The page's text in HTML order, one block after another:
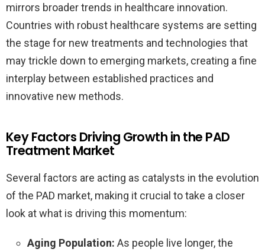
mirrors broader trends in healthcare innovation.
Countries with robust healthcare systems are setting
the stage for new treatments and technologies that
may trickle down to emerging markets, creating a fine
interplay between established practices and
innovative new methods.
Key Factors Driving Growth in the PAD
Treatment Market
Several factors are acting as catalysts in the evolution
of the PAD market, making it crucial to take a closer
look at what is driving this momentum:
Aging Population: As people live longer, the